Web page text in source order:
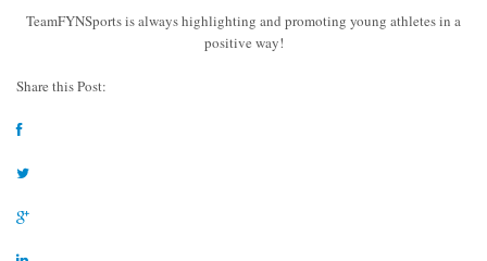
TeamFYNSports is always highlighting and promoting young athletes in a
positive way!
Share this Post: